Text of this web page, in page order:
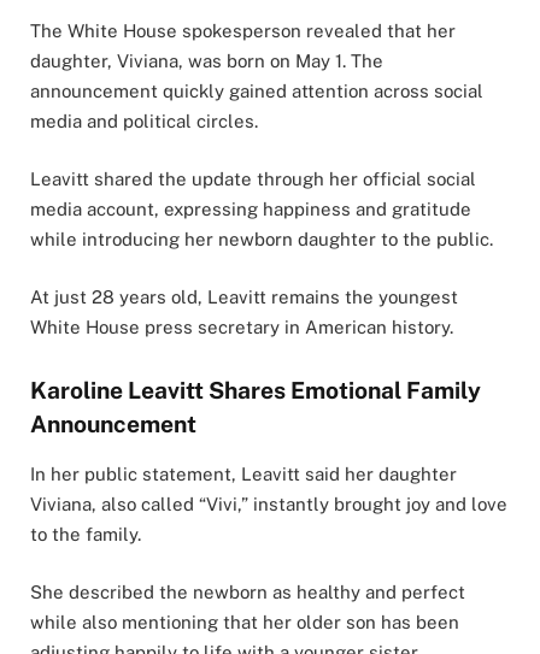
The White House spokesperson revealed that her
daughter, Viviana, was born on May 1. The
announcement quickly gained attention across social
media and political circles.
Leavitt shared the update through her official social
media account, expressing happiness and gratitude
while introducing her newborn daughter to the public.
At just 28 years old, Leavitt remains the youngest
White House press secretary in American history.
Karoline Leavitt Shares Emotional Family
Announcement
In her public statement, Leavitt said her daughter
Viviana, also called “Vivi,” instantly brought joy and love
to the family.
She described the newborn as healthy and perfect
while also mentioning that her older son has been